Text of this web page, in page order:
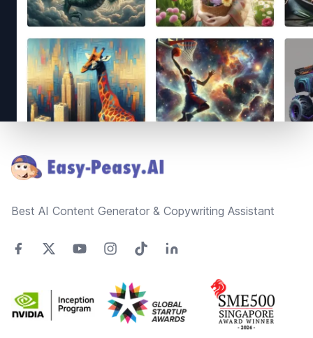
Best AI Content Generator & Copywriting Assistant